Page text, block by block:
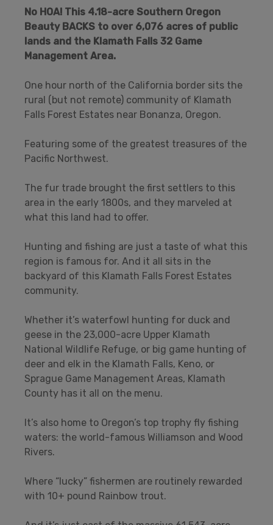
No HOA! This 4.18-acre Southern Oregon
Beauty BACKS to over 6,076 acres of public
lands and the Klamath Falls 32 Game
Management Area.
One hour north of the California border sits the
rural (but not remote) community of Klamath
Falls Forest Estates near Bonanza, Oregon.
Featuring some of the greatest treasures of the
Pacific Northwest.
The fur trade brought the first settlers to this
area in the early 1800s, and they marveled at
what this land had to offer.
Hunting and fishing are just a taste of what this
region is famous for. And it all sits in the
backyard of this Klamath Falls Forest Estates
community.
Whether it’s waterfowl hunting for duck and
geese in the 23,000-acre Upper Klamath
National Wildlife Refuge, or big game hunting of
deer and elk in the Klamath Falls, Keno, or
Sprague Game Management Areas, Klamath
County has it all on the menu.
It’s also home to Oregon’s top trophy fly fishing
waters: the world-famous Williamson and Wood
Rivers.
Where “lucky” fishermen are routinely rewarded
with 10+ pound Rainbow trout.